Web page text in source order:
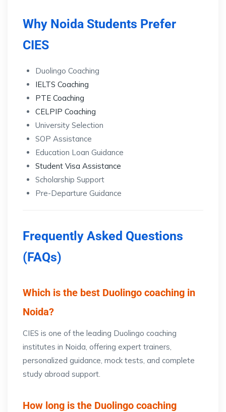
Why Noida Students Prefer
CIES
Duolingo Coaching
IELTS Coaching
PTE Coaching
CELPIP Coaching
University Selection
SOP Assistance
Education Loan Guidance
Student Visa Assistance
Scholarship Support
Pre-Departure Guidance
Frequently Asked Questions
(FAQs)
Which is the best Duolingo coaching in
Noida?
CIES is one of the leading Duolingo coaching
institutes in Noida, offering expert trainers,
personalized guidance, mock tests, and complete
study abroad support.
How long is the Duolingo coaching